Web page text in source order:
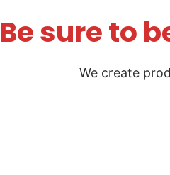
Be sure to
We create